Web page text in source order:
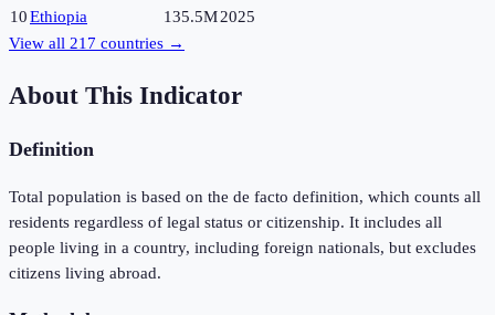
10Ethiopia 135.5M2025
View all 217 countries →
About This Indicator
Definition
Total population is based on the de facto definition, which counts all
residents regardless of legal status or citizenship. It includes all
people living in a country, including foreign nationals, but excludes
citizens living abroad.